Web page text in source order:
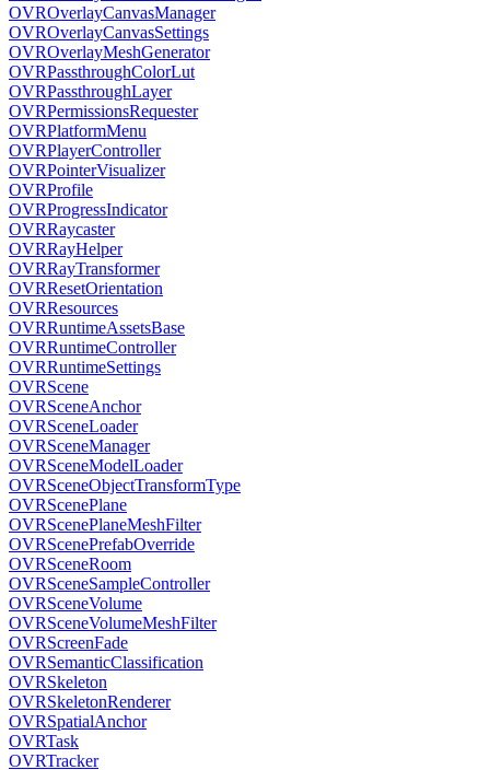
OVROverlayCanvasManager
OVROverlayCanvasSettings
OVROverlayMeshGenerator
OVRPassthroughColorLut
OVRPassthroughLayer
OVRPermissionsRequester
OVRPlatformMenu
OVRPlayerController
OVRPointerVisualizer
OVRProfile
OVRProgressIndicator
OVRRaycaster
OVRRayHelper
OVRRayTransformer
OVRResetOrientation
OVRResources
OVRRuntimeAssetsBase
OVRRuntimeController
OVRRuntimeSettings
OVRScene
OVRSceneAnchor
OVRSceneLoader
OVRSceneManager
OVRSceneModelLoader
OVRSceneObjectTransformType
OVRScenePlane
OVRScenePlaneMeshFilter
OVRScenePrefabOverride
OVRSceneRoom
OVRSceneSampleController
OVRSceneVolume
OVRSceneVolumeMeshFilter
OVRScreenFade
OVRSemanticClassification
OVRSkeleton
OVRSkeletonRenderer
OVRSpatialAnchor
OVRTask
OVRTracker